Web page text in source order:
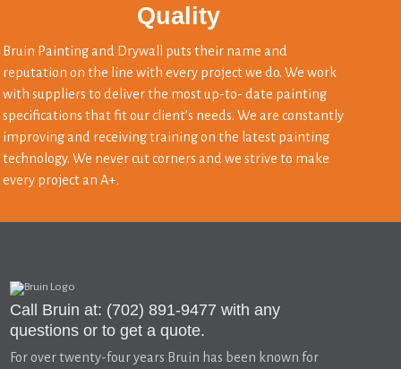
Quality
Bruin Painting and Drywall puts their name and
reputation on the line with every project we do. We work
with suppliers to deliver the most up-to- date painting
specifications that fit our client’s needs. We are constantly
improving and receiving training on the latest painting
technology. We never cut corners and we strive to make
every project an A+.
Call Bruin at: (702) 891-9477 with any
questions or to get a quote.
For over twenty-four years Bruin has been known for